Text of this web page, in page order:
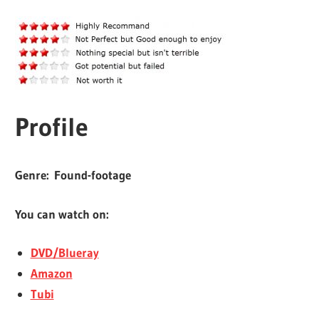
Profile
Genre: Found-footage
You can watch on:
DVD/Blueray
Amazon
Tubi